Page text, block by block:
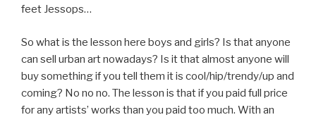
feet Jessops…
So what is the lesson here boys and girls? Is that anyone
can sell urban art nowadays? Is it that almost anyone will
buy something if you tell them it is cool/hip/trendy/up and
coming? No no no. The lesson is that if you paid full price
for any artists’ works than you paid too much. With an